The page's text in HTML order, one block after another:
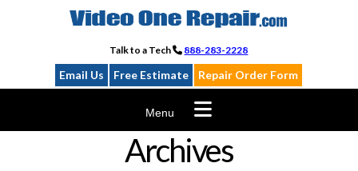
Talk to a Tech 888-283-2228
Email Us Free Estimate Repair Order Form
Menu
Archives